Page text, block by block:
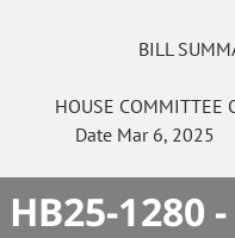
BILL
HOUSE COMMITTEE
Date Mar 6, 2025
HB25-1280